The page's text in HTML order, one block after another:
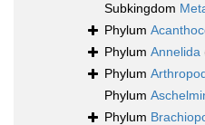
Subkingdom
Phylum
Phylum Annelida
Phylum
Phylum
Phylum